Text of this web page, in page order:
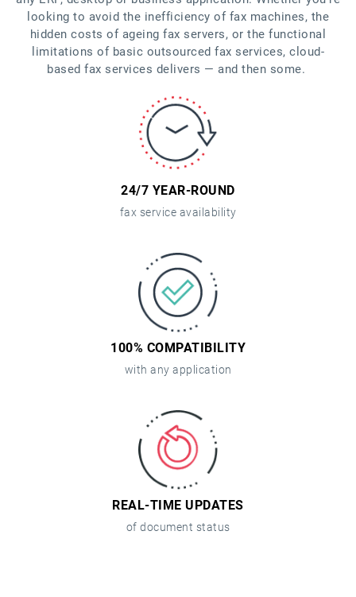
looking to avoid the inefficiency of fax machines, the
hidden costs of ageing fax servers, or the functional
limitations of basic outsourced fax services, cloud-
based fax services delivers — and then some.
24/7 YEAR-ROUND
fax service availability
100% COMPATIBILITY
with any application
REAL-TIME UPDATES
of document status